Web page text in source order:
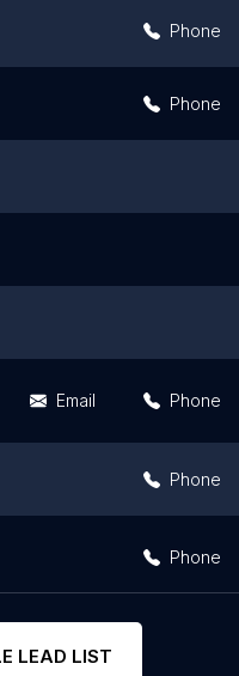
Phone
Phone
Email Phone
Phone
Phone
LEAD LIST